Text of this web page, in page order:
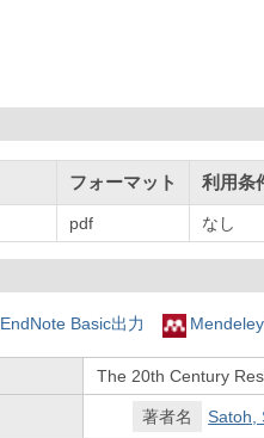
フォーマット 利用条
pdf なし
EndNote Basic出力
The 20th Century
著者名 Satoh,